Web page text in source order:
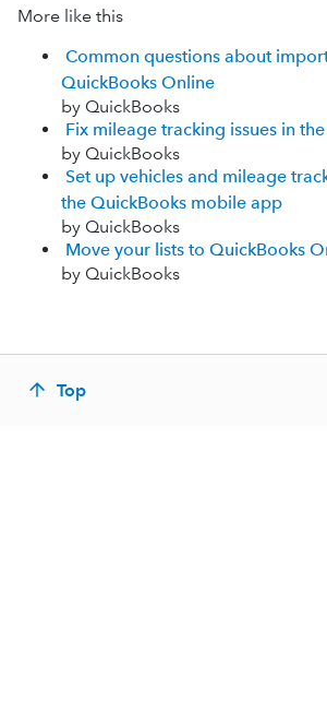
More like this
Common questions about
QuickBooks Online
by QuickBooks
Fix mileage tracking issues in
by QuickBooks
Set up vehicles and mileage
the QuickBooks mobile app
by QuickBooks
Move your lists to QuickBooks
by QuickBooks
Top